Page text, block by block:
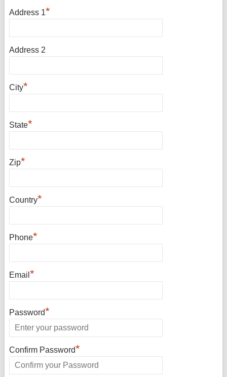
Address 1*
Address 2
City*
State*
Zip*
Country*
Phone*
Email *
Password*
Confirm Password*